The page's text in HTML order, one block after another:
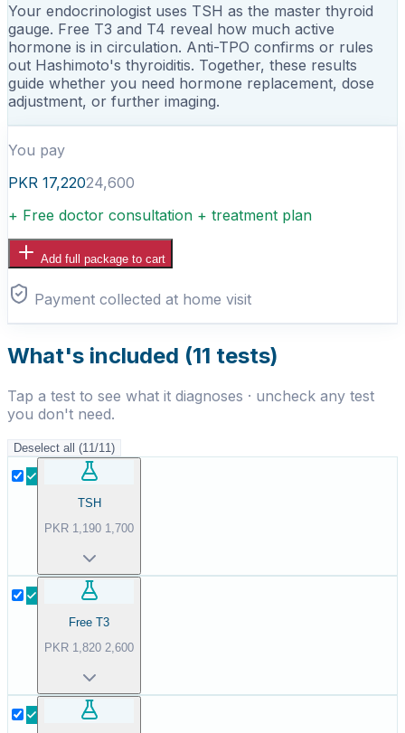
Your endocrinologist uses TSH as the master thyroid
gauge. Free T3 and T4 reveal how much active
hormone is in circulation. Anti-TPO confirms or rules
out Hashimoto's thyroiditis. Together, these results
guide whether you need hormone replacement, dose
adjustment, or further imaging.
You pay
PKR 17,22024,600
+ Free doctor consultation + treatment plan
Add full package to cart
Payment collected at home visit
What's included (11 tests)
Tap a test to see what it diagnoses · uncheck any test
you don't need.
Deselect all (11/11)
TSH
PKR 1,190 1,700
Free T3
PKR 1,820 2,600